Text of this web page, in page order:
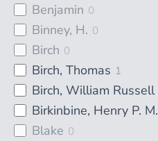
Benjamin 0
Binney, H. 0
Birch 0
Birch, Thomas 1
Birch, William Russell
Birkinbine, Henry P. M.
Blake 0